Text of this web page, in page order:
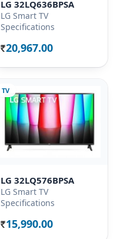
LG 32LQ636BPSA
LG Smart TV
Specifications
Rs. 20,967.00
TV
LG 32LQ576BPSA
LG Smart TV
Specifications
Rs. 15,990.00